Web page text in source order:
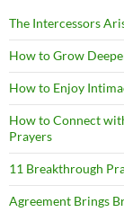
The Intercessors
How to Grow
How to Enjoy
How to Connect
Prayers
11 Breakthrough
Agreement Brings